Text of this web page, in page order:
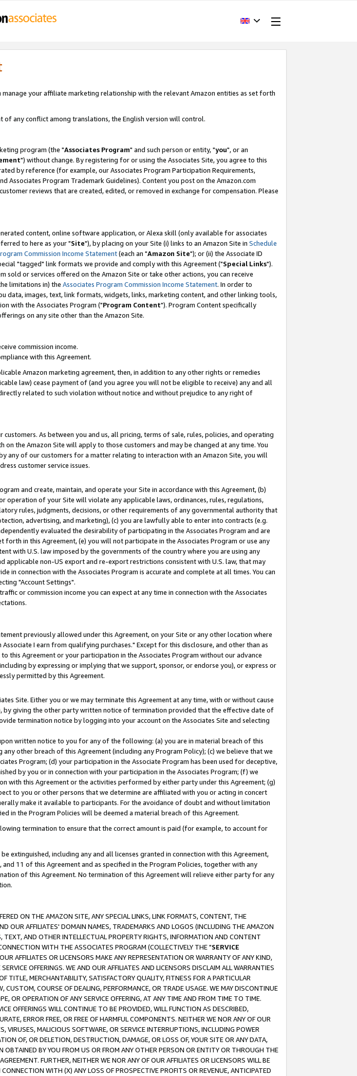
manage your affiliate marketing relationship with the relevant Amazon entities as set forth
of any conflict among translations, the English version will control.
program (the "Associates Program" and such person or entity, "you", or an
") without change. By registering for or using the Associates Site, you agree to this
by reference (for example, our Associates Program Participation Requirements,
Associates Program Trademark Guidelines). Content you post on the Amazon.com
reviews that are created, edited, or removed in exchange for compensation. Please
content, online software application, or Alexa skill (only available for associates
to here as your "Site"), by placing on your Site (i) links to an Amazon Site in Schedule
Commission Income Statement(each an "Amazon Site"); or (ii) the Associate ID
"tagged" link formats we provide and comply with this Agreement ("Special Links").
sold or services offered on the Amazon Site or take other actions, you can receive
limitations in) the Associates Program Commission Income Statement. In order to
data, images, text, link formats, widgets, links, marketing content, and other linking tools,
with the Associates Program ("Program Content"). Program Content specifically
on any site other than the Amazon Site.
commission income.
with this Agreement.
Amazon marketing agreement, then, in addition to any other rights or remedies
law) cease payment of (and you agree you will not be eligible to receive) any and all
related to such violation without notice and without prejudice to any right of
As between you and us, all pricing, terms of sale, rules, policies, and operating
the Amazon Site will apply to those customers and may be changed at any time. You
any of our customers for a matter relating to interaction with an Amazon Site, you will
customer service issues.
and create, maintain, and operate your Site in accordance with this Agreement, (b)
operation of your Site will violate any applicable laws, ordinances, rules, regulations,
rules, judgments, decisions, or other requirements of any governmental authority that
advertising, and marketing), (c) you are lawfully able to enter into contracts (e.g.
evaluated the desirability of participating in the Associates Program and are
in this Agreement, (e) you will not participate in the Associates Program or use any
with U.S. law imposed by the governments of the country where you are using any
non-US export and re-export restrictions consistent with U.S. law, that may
connection with the Associates Program is accurate and complete at all times. You can
"Account Settings".
or commission income you can expect at any time in connection with the Associates
previously allowed under this Agreement, on your Site or any other location where
I earn from qualifying purchases." Except for this disclosure, and other than as
this Agreement or your participation in the Associates Program without our advance
by expressing or implying that we support, sponsor, or endorse you), or express or
permitted by this Agreement.
Site. Either you or we may terminate this Agreement at any time, with or without cause
giving the other party written notice of termination provided that the effective date of
termination notice by logging into your account on the Associates Site and selecting
written notice to you for any of the following: (a) you are in material breach of this
other breach of this Agreement (including any Program Policy); (c) we believe that we
Program; (d) your participation in the Associate Program has been used for deceptive,
by you or in connection with your participation in the Associates Program; (f) we
with this Agreement or the activities performed by either party under this Agreement; (g)
to you or other persons that we determine are affiliated with you or acting in concert
make it available to participants. For the avoidance of doubt and without limitation
in the Program Policies will be deemed a material breach of this Agreement.
termination to ensure that the correct amount is paid (for example, to account for
including any and all licenses granted in connection with this Agreement,
11 of this Agreement and as specified in the Program Policies, together with any
of this Agreement. No termination of this Agreement will relieve either party for any
ON THE AMAZON SITE, ANY SPECIAL LINKS, LINK FORMATS, CONTENT, THE
OUR AFFILIATES' DOMAIN NAMES, TRADEMARKS AND LOGOS (INCLUDING THE AMAZON
AND OTHER INTELLECTUAL PROPERTY RIGHTS, INFORMATION AND CONTENT
WITH THE ASSOCIATES PROGRAM (COLLECTIVELY THE "SERVICE
AFFILIATES OR LICENSORS MAKE ANY REPRESENTATION OR WARRANTY OF ANY KIND,
OFFERINGS. WE AND OUR AFFILIATES AND LICENSORS DISCLAIM ALL WARRANTIES
TITLE, MERCHANTABILITY, SATISFACTORY QUALITY, FITNESS FOR A PARTICULAR
COURSE OF DEALING, PERFORMANCE, OR TRADE USAGE. WE MAY DISCONTINUE
OR OPERATION OF ANY SERVICE OFFERING, AT ANY TIME AND FROM TIME TO TIME.
OFFERINGS WILL CONTINUE TO BE PROVIDED, WILL FUNCTION AS DESCRIBED,
ERROR FREE, OR FREE OF HARMFUL COMPONENTS. NEITHER WE NOR ANY OF OUR
VIRUSES, MALICIOUS SOFTWARE, OR SERVICE INTERRUPTIONS, INCLUDING POWER
OF, OR DELETION, DESTRUCTION, DAMAGE, OR LOSS OF, YOUR SITE OR ANY DATA,
BY YOU FROM US OR FROM ANY OTHER PERSON OR ENTITY OR THROUGH THE
FURTHER, NEITHER WE NOR ANY OF OUR AFFILIATES OR LICENSORS WILL BE
WITH (X) ANY LOSS OF PROSPECTIVE PROFITS OR REVENUE, ANTICIPATED